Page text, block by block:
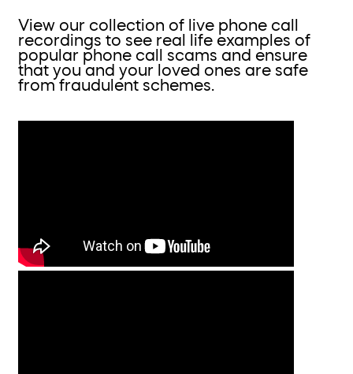
View our collection of live phone call
recordings to see real life examples of
popular phone call scams and ensure
that you and your loved ones are safe
from fraudulent schemes.